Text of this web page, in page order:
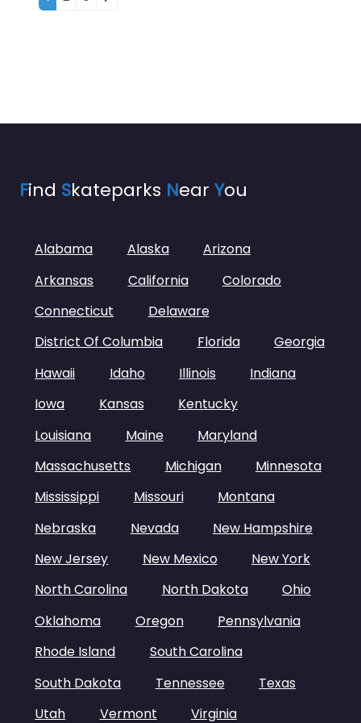
Find Skateparks Near You
Alabama Alaska
Arizona
Arkansas
California
Colorado
Connecticut
Delaware
District Of Columbia
Florida
Georgia
Hawaii
Idaho Illinois
Indiana
Iowa
Kansas
Kentucky
Louisiana
Maine
Maryland
Massachusetts
Michigan
Minnesota
Mississippi
Missouri
Montana
Nebraska
Nevada
New Hampshire
New Jersey
New Mexico
New York
North Carolina
North Dakota
Ohio
Oklahoma
Oregon
Pennsylvania
Rhode Island
South Carolina
South Dakota
Tennessee
Texas
Utah
Vermont Virginia